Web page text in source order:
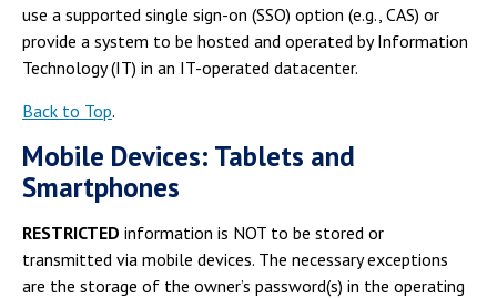
use a supported single sign-on (SSO) option (e.g., CAS) or
provide a system to be hosted and operated by Information
Technology (IT) in an IT-operated datacenter.
Back to Top.
Mobile Devices: Tablets and
Smartphones
RESTRICTED information is NOT to be stored or
transmitted via mobile devices. The necessary exceptions
are the storage of the owner’s password(s) in the operating